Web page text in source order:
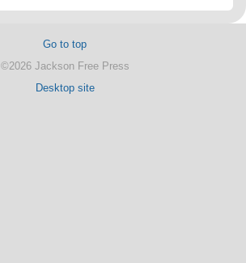
Go to top
©2026 Jackson Free Press
Desktop site